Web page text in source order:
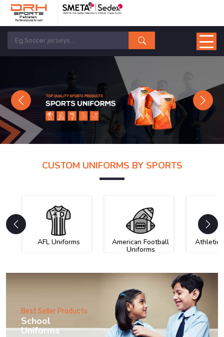
Previous Next
CUSTOM UNIFORMS BY SPORTS
AFL Uniforms American Football
Uniforms
Athletic
Best Seller Products
School
Uniforms